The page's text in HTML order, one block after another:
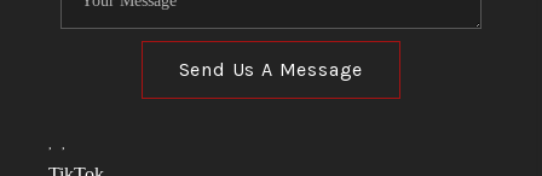
Send Us A Message
, ,